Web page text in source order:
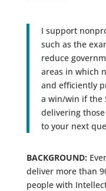
I support
such as the
reduce
areas in which
and efficiently
a win/win if the
delivering
to your next
BACKGROUND:
deliver more than
people with